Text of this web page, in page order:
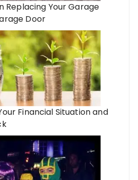
Replacing Your Garage
Door
Financial Situation and